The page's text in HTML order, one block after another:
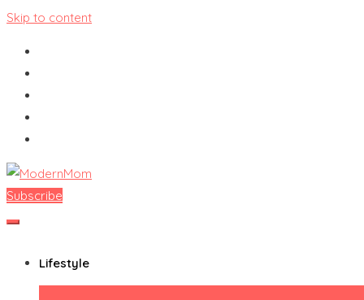
Skip to content
ModernMom
Premiere Destination for Moms
Subscribe
Lifestyle